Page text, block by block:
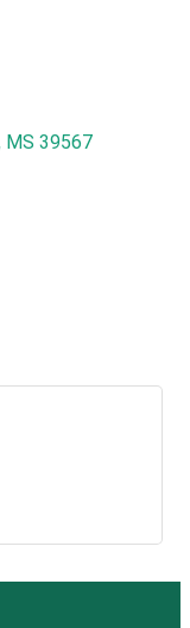
MS 39567